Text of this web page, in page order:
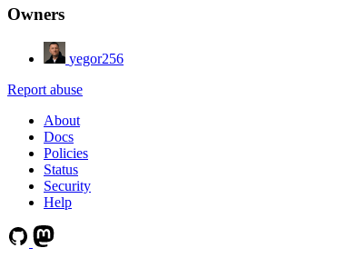
Owners
yegor256
Report abuse
About
Docs
Policies
Status
Security
Help